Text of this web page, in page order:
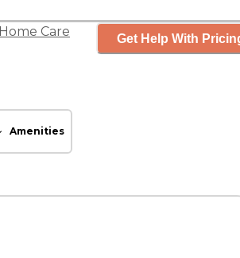
Home Care Get Help With
Amenities